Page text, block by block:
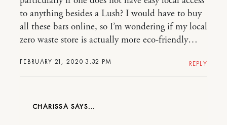
FEBRUARY 21, 2020 3:32 PM
to anything besides a Lush? I would have to buy
all these bars online, so I’m wondering if my local
zero waste store is actually more eco-friendly…
REPLY
CHARISSA